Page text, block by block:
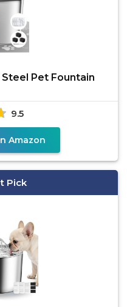
Pet Fountain
9.5
Amazon
Pick